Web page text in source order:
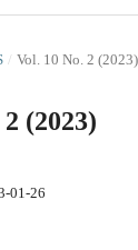
/ Vol. 10 No. 2 (2023)
(2023)
01-26